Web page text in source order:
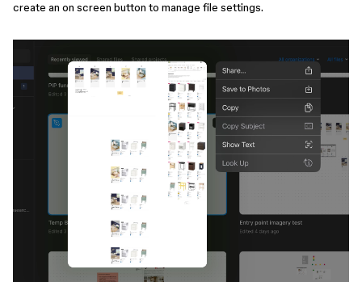
create an on screen button to manage file settings.